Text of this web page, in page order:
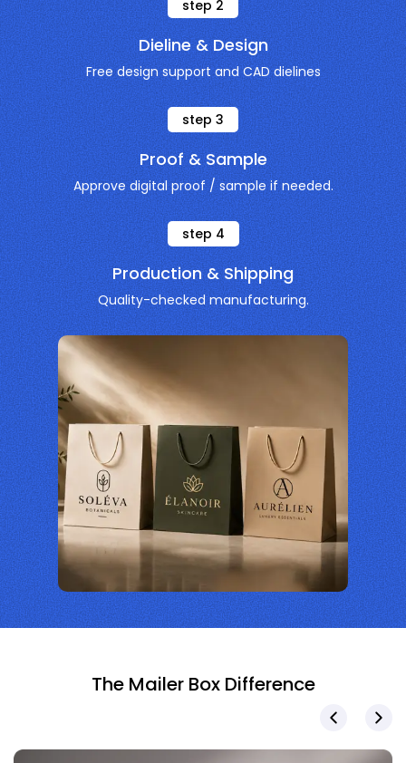
step 2
Dieline & Design
Free design support and CAD dielines
step 3
Proof & Sample
Approve digital proof / sample if needed.
step 4
Production & Shipping
Quality-checked manufacturing.
The Mailer Box Difference